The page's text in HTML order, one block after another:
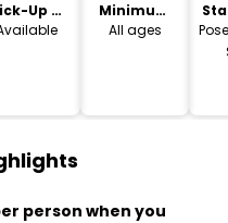
Up &
Off
Minimum
Age
All ages
person when you